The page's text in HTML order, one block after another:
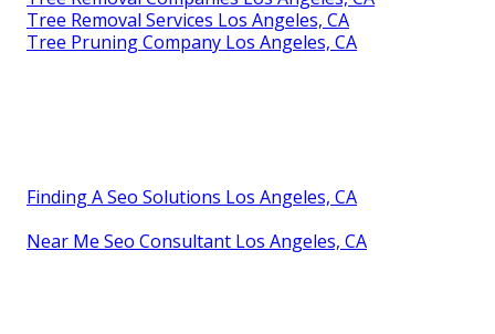
Tree Removal Services Los Angeles, CA
Tree Pruning Company Los Angeles, CA
Finding A Seo Solutions Los Angeles, CA
Near Me Seo Consultant Los Angeles, CA